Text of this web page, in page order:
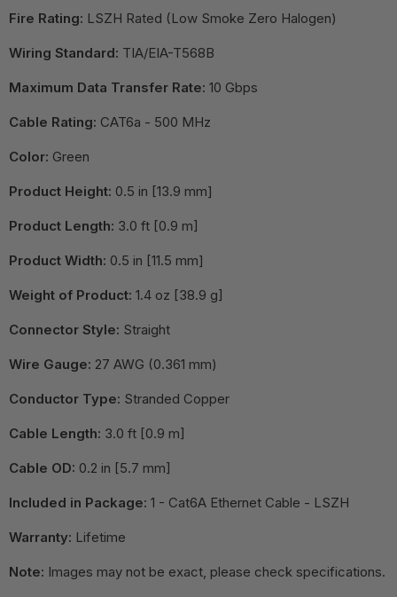
Fire Rating: LSZH Rated (Low Smoke Zero Halogen)
Wiring Standard: TIA/EIA-T568B
Maximum Data Transfer Rate: 10 Gbps
Cable Rating: CAT6a - 500 MHz
Color: Green
Product Height: 0.5 in [13.9 mm]
Product Length: 3.0 ft [0.9 m]
Product Width: 0.5 in [11.5 mm]
Weight of Product: 1.4 oz [38.9 g]
Connector Style: Straight
Wire Gauge: 27 AWG (0.361 mm)
Conductor Type: Stranded Copper
Cable Length: 3.0 ft [0.9 m]
Cable OD: 0.2 in [5.7 mm]
Included in Package: 1 - Cat6A Ethernet Cable - LSZH
Warranty: Lifetime
Note: Images may not be exact, please check specifications.